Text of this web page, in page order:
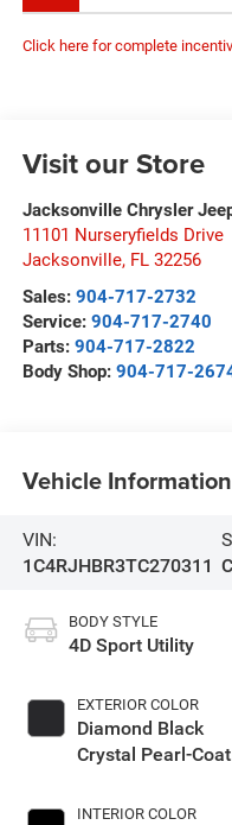
Click here for complete
Visit our Store
Jacksonville Chrysler
11101 Nurseryfields Drive
Jacksonville, FL 32256
Sales: 904-717-2732
Service: 904-717-2740
Parts: 904-717-2822
Body Shop: 904-717-
Vehicle Information
VIN:
1C4RJHBR3TC270311
BODY STYLE
4D Sport Utility
EXTERIOR COLOR
Diamond Black
Crystal Pearl-Coat
INTERIOR COLOR